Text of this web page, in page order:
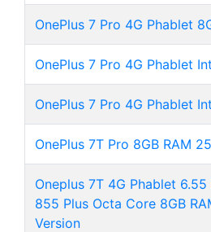
OnePlus 7 Pro 4G Phablet
OnePlus 7 Pro 4G Phablet
OnePlus 7 Pro 4G Phablet
OnePlus 7T Pro 8GB RAM
Oneplus 7T 4G Phablet
855 Plus Octa Core 8GB
Version